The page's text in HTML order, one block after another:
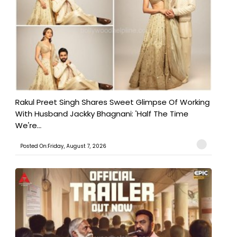
Rakul Preet Singh Shares Sweet Glimpse Of Working
With Husband Jackky Bhagnani: 'Half The Time
We're...
Posted On:Friday, August 7, 2026